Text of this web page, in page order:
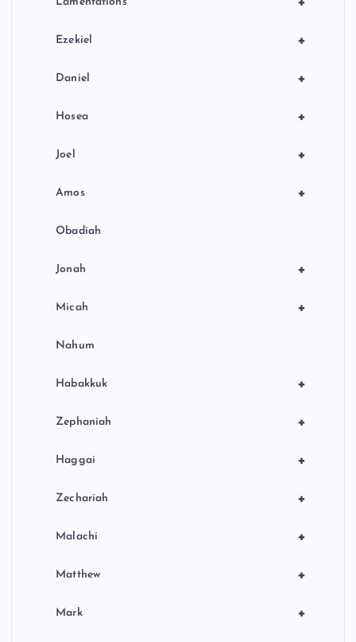
+
Ezekiel
+
Daniel
+
Hosea
+
Joel
+
Amos
Obadiah
+
Jonah
+
Micah
Nahum
+
Habakkuk
+
Zephaniah
+
Haggai
+
Zechariah
+
Malachi
+
Matthew
+
Mark